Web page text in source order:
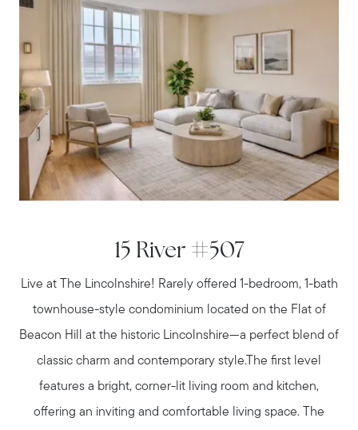
Meet us
Buy with us
Sell with us
Explore the South Shore
Explore Cape Cod
15 River #507
Live at The Lincolnshire! Rarely offered 1-bedroom, 1-bath
townhouse-style condominium located on the Flat of
Beacon Hill at the historic Lincolnshire—a perfect blend of
classic charm and contemporary style.The first level
features a bright, corner-lit living room and kitchen,
offering an inviting and comfortable living space. The